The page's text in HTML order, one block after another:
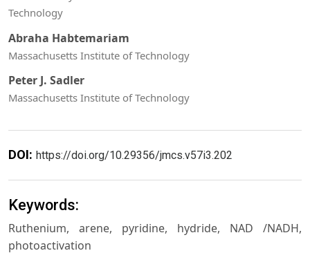
Technology
Abraha Habtemariam
Massachusetts Institute of Technology
Peter J. Sadler
Massachusetts Institute of Technology
DOI: https://doi.org/10.29356/jmcs.v57i3.202
Keywords:
Ruthenium, arene, pyridine, hydride, NAD /NADH,
photoactivation